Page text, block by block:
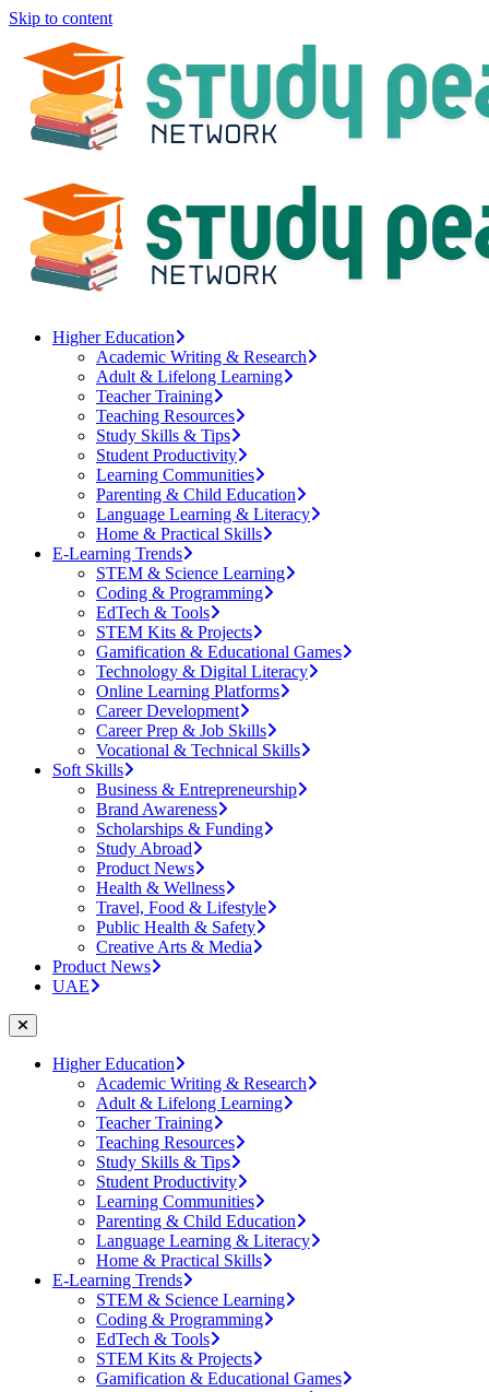
Skip to content
Higher Education
Academic Writing & Research
Adult & Lifelong Learning
Teacher Training
Teaching Resources
Study Skills & Tips
Student Productivity
Learning Communities
Parenting & Child Education
Language Learning & Literacy
Home & Practical Skills
E-Learning Trends
STEM & Science Learning
Coding & Programming
EdTech & Tools
STEM Kits & Projects
Gamification & Educational Games
Technology & Digital Literacy
Online Learning Platforms
Career Development
Career Prep & Job Skills
Vocational & Technical Skills
Soft Skills
Business & Entrepreneurship
Brand Awareness
Scholarships & Funding
Study Abroad
Product News
Health & Wellness
Travel, Food & Lifestyle
Public Health & Safety
Creative Arts & Media
Product News
UAE
Higher Education
Academic Writing & Research
Adult & Lifelong Learning
Teacher Training
Teaching Resources
Study Skills & Tips
Student Productivity
Learning Communities
Parenting & Child Education
Language Learning & Literacy
Home & Practical Skills
E-Learning Trends
STEM & Science Learning
Coding & Programming
EdTech & Tools
STEM Kits & Projects
Gamification & Educational Games